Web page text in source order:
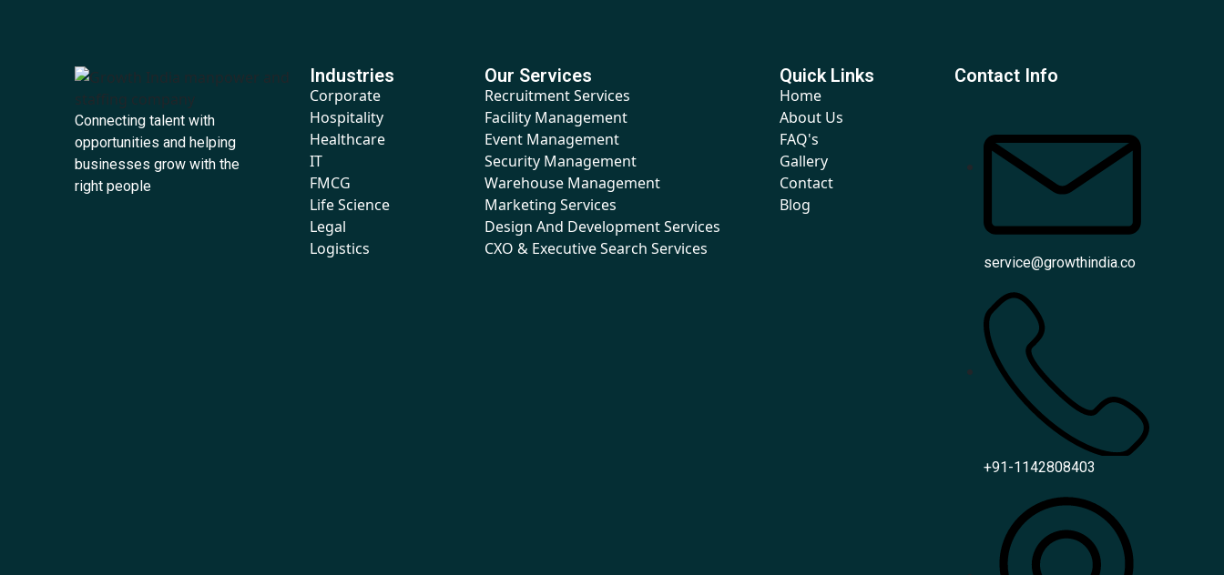
Connecting talent with
opportunities and helping
businesses grow with the
right people
Industries
Corporate
Hospitality
Healthcare
IT
FMCG
Life Science
Legal
Logistics
Our Services
Recruitment Services
Facility Management
Event Management
Security Management
Warehouse Management
Marketing Services
Design And Development Services
CXO & Executive Search Services
Quick Links
Home
About Us
FAQ's
Gallery
Contact
Blog
Contact Info
service@growthindia.co
+91-1142808403